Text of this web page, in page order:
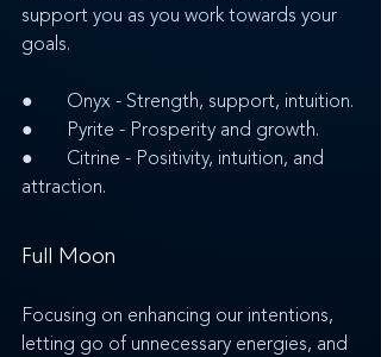
support you as you work towards your
goals.
●       Onyx - Strength, support, intuition.
●       Pyrite - Prosperity and growth.
●       Citrine - Positivity, intuition, and
attraction.
Full Moon
Focusing on enhancing our intentions,
letting go of unnecessary energies, and